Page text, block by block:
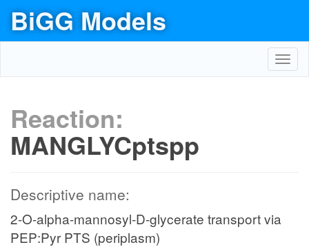
BiGG Models
Reaction:
MANGLYCptspp
Descriptive name:
2-O-alpha-mannosyl-D-glycerate transport via
PEP:Pyr PTS (periplasm)